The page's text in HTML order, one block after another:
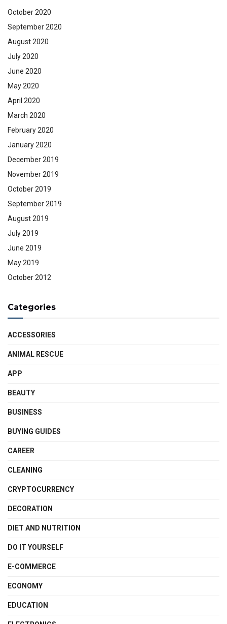
October 2020
September 2020
August 2020
July 2020
June 2020
May 2020
April 2020
March 2020
February 2020
January 2020
December 2019
November 2019
October 2019
September 2019
August 2019
July 2019
June 2019
May 2019
October 2012
Categories
ACCESSORIES
ANIMAL RESCUE
APP
BEAUTY
BUSINESS
BUYING GUIDES
CAREER
CLEANING
CRYPTOCURRENCY
DECORATION
DIET AND NUTRITION
DO IT YOURSELF
E-COMMERCE
ECONOMY
EDUCATION